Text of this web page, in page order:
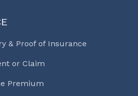
& Proof of Insurance
or Claim
Premium